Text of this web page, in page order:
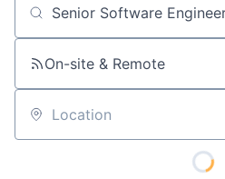
Job title, company or keyword
On-site & Remote
Location